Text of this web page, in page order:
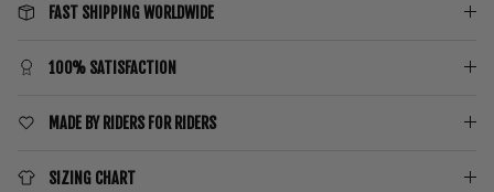
FAST SHIPPING WORLDWIDE
100% SATISFACTION
MADE BY RIDERS FOR RIDERS
SIZING CHART